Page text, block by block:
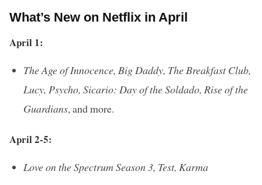
What’s New on Netflix in April
April 1:
The Age of Innocence, Big Daddy, The Breakfast Club,
Lucy, Psycho, Sicario: Day of the Soldado, Rise of the
Guardians, and more.
April 2-5:
Love on the Spectrum Season 3, Test, Karma